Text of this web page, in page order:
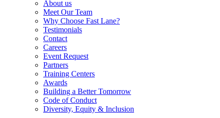
About us
Meet Our Team
Why Choose Fast Lane?
Testimonials
Contact
Careers
Event Request
Partners
Training Centers
Awards
Building a Better Tomorrow
Code of Conduct
Diversity, Equity & Inclusion